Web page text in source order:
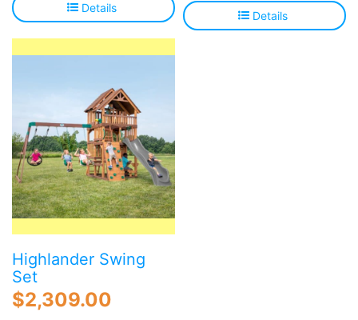
Details
Details
Highlander Swing
Set
$2,309.00